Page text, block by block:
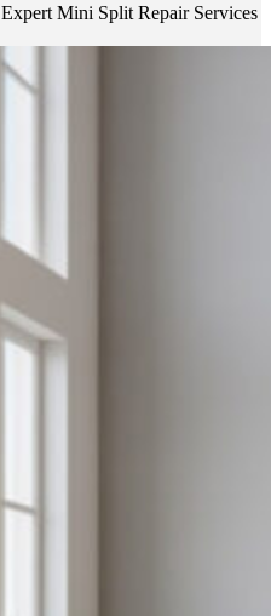
Expert Mini Split Repair Services